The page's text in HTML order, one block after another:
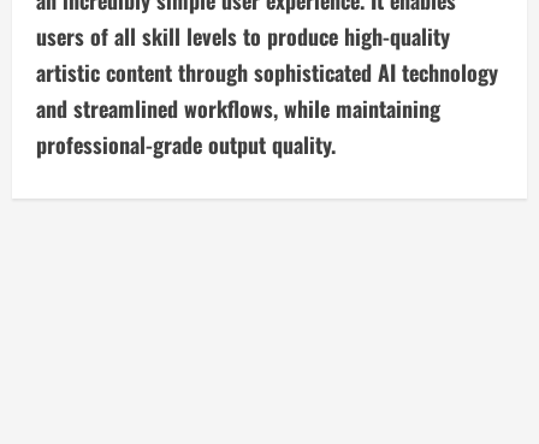
u
e
R
e
users of all skill levels to produce high-quality
artistic content through sophisticated AI technology
and streamlined workflows, while maintaining
professional-grade output quality.